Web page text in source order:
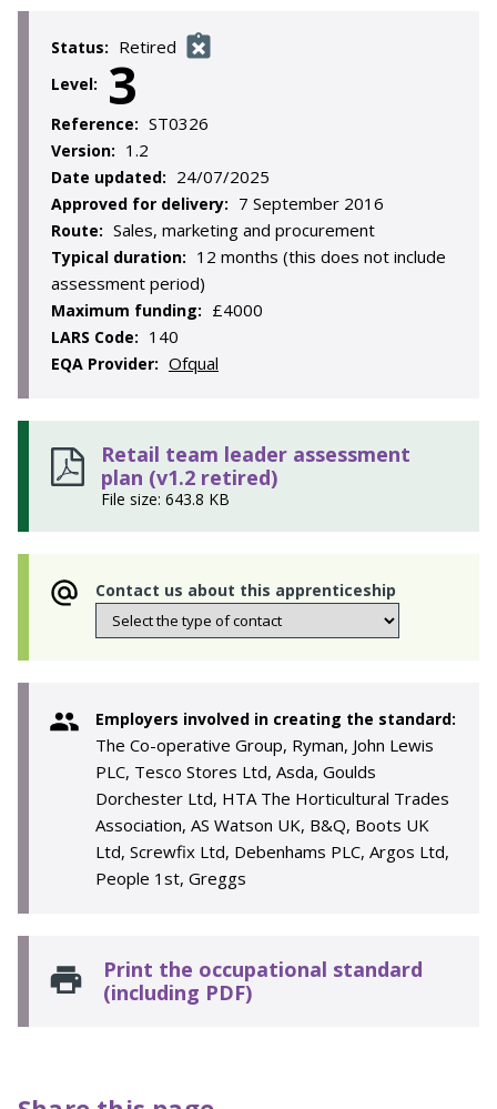
Status: Retired
Level: 3
Reference: ST0326
Version: 1.2
Date updated: 24/07/2025
Approved for delivery: 7 September 2016
Route: Sales, marketing and procurement
Typical duration: 12 months (this does not include
assessment period)
Maximum funding: £4000
LARS Code: 140
EQA Provider: Ofqual
Retail team leader assessment
plan (v1.2 retired)
File size: 643.8 KB
Contact us about this apprenticeship
Employers involved in creating the standard:
The Co-operative Group, Ryman, John Lewis
PLC, Tesco Stores Ltd, Asda, Goulds
Dorchester Ltd, HTA The Horticultural Trades
Association, AS Watson UK, B&Q, Boots UK
Ltd, Screwfix Ltd, Debenhams PLC, Argos Ltd,
People 1st, Greggs
Print the occupational standard
(including PDF)